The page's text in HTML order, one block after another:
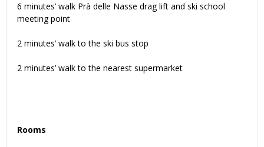
6 minutes’ walk Prà delle Nasse drag lift and ski school
meeting point
2 minutes’ walk to the ski bus stop
2 minutes’ walk to the nearest supermarket
Rooms